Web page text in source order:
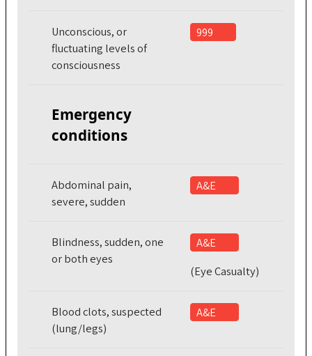
Unconscious, or
fluctuating levels of
consciousness
999
Emergency
conditions
Abdominal pain,
severe, sudden
A&E
Blindness, sudden, one
or both eyes
A&E
(Eye Casualty)
Blood clots, suspected
(lung/legs)
A&E